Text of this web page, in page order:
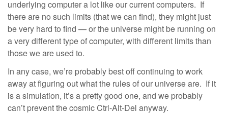
underlying computer a lot like our current computers. If
there are no such limits (that we can find), they might just
be very hard to find — or the universe might be running on
a very different type of computer, with different limits than
those we are used to.
In any case, we’re probably best off continuing to work
away at figuring out what the rules of our universe are. If it
is a simulation, it’s a pretty good one, and we probably
can’t prevent the cosmic Ctrl-Alt-Del anyway.